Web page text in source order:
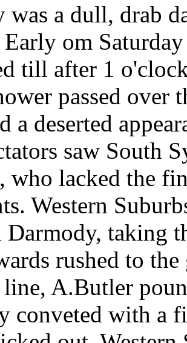
was a dull, drab
om
till after 1
passed over
a deserted
saw South
who lacked the
Western
Darmody, taking
rushed to
A.Butler
conveted with a